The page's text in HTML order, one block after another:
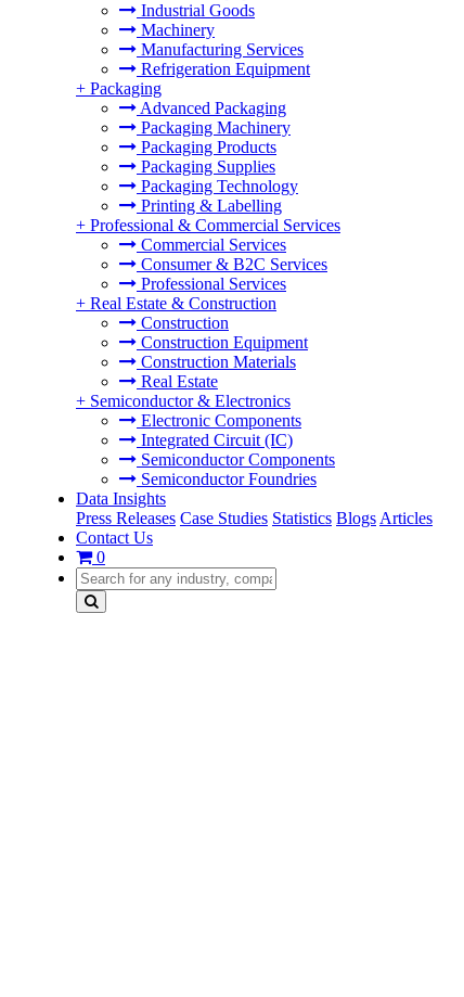
Industrial Goods
Machinery
Manufacturing Services
Refrigeration Equipment
+ Packaging
Advanced Packaging
Packaging Machinery
Packaging Products
Packaging Supplies
Packaging Technology
Printing & Labelling
+ Professional & Commercial Services
Commercial Services
Consumer & B2C Services
Professional Services
+ Real Estate & Construction
Construction
Construction Equipment
Construction Materials
Real Estate
+ Semiconductor & Electronics
Electronic Components
Integrated Circuit (IC)
Semiconductor Components
Semiconductor Foundries
Data Insights
Press Releases Case Studies Statistics Blogs Articles
Contact Us
0